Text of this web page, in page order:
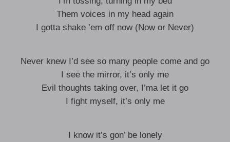
Them voices in my head again
I gotta shake ’em off now (Now or Never)
Never knew I’d see so many people come and go
I see the mirror, it’s only me
Evil thoughts taking over, I’ma let it go
I fight myself, it’s only me
I know it’s gon’ be lonely